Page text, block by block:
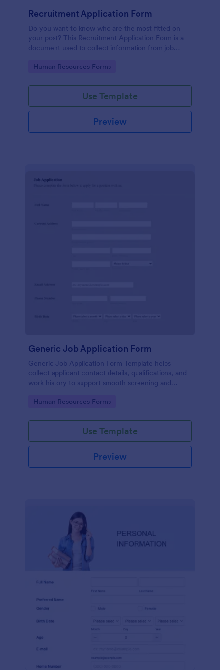
Recruitment Application Form
Do you want to know who are the most fitted on
your post? This Recruitment Application Form is a
document used to collect information from job
Go to Category:
Human Resources Forms
Use Template
Preview
Generic Job Application Form
Generic Job Application Form Template helps
collect applicant contact details, qualifications, and
work history to support smooth screening and
Go to Category:
Human Resources Forms
Use Template
Preview